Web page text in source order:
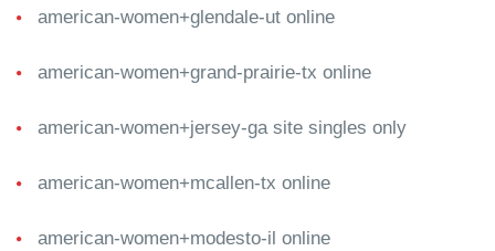
american-women+glendale-ut online
american-women+grand-prairie-tx online
american-women+jersey-ga site singles only
american-women+mcallen-tx online
american-women+modesto-il online